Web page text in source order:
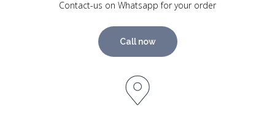
Contact-us on Whatsapp for your order
Call now